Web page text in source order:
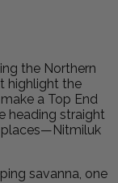
the Northern
highlight the
a Top End
heading straight
places—Nitmiluk
savanna, one